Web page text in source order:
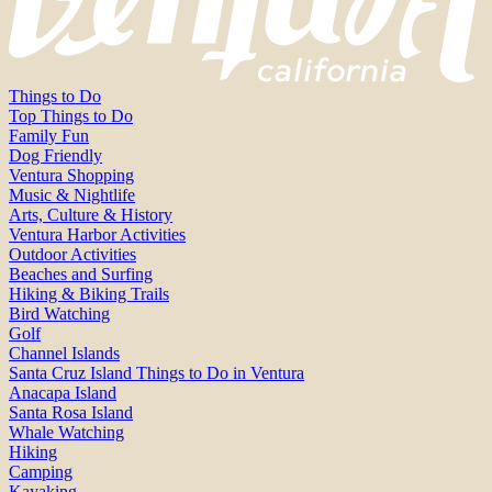
Things to Do
Top Things to Do
Family Fun
Dog Friendly
Ventura Shopping
Music & Nightlife
Arts, Culture & History
Ventura Harbor Activities
Outdoor Activities
Beaches and Surfing
Hiking & Biking Trails
Bird Watching
Golf
Channel Islands
Santa Cruz Island Things to Do in Ventura
Anacapa Island
Santa Rosa Island
Whale Watching
Hiking
Camping